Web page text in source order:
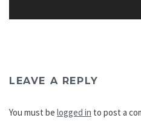
LEAVE A REPLY
You must be logged in to post a